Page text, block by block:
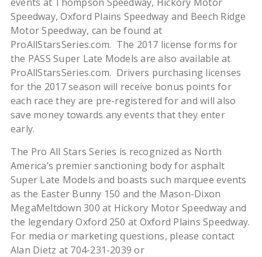
Speedway, Oxford Plains Speedway and Beech Ridge
Motor Speedway, can be found at
ProAllStarsSeries.com. The 2017 license forms for
the PASS Super Late Models are also available at
ProAllStarsSeries.com. Drivers purchasing licenses
for the 2017 season will receive bonus points for
each race they are pre-registered for and will also
save money towards any events that they enter
early.
The Pro All Stars Series is recognized as North
America’s premier sanctioning body for asphalt
Super Late Models and boasts such marquee events
as the Easter Bunny 150 and the Mason-Dixon
MegaMeltdown 300 at Hickory Motor Speedway and
the legendary Oxford 250 at Oxford Plains Speedway.
For media or marketing questions, please contact
Alan Dietz at 704-231-2039 or